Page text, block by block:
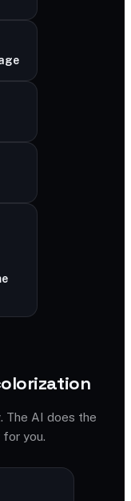
The AI does the
for you.